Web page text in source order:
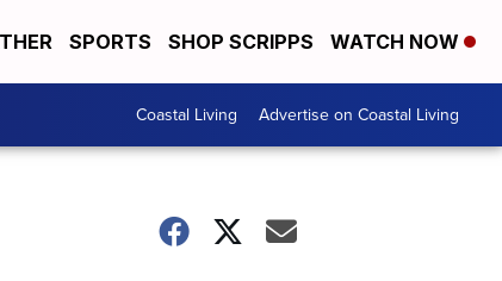
SPORTS SHOP SCRIPPS WATCH NOW
Coastal Living Advertise on Coastal Living